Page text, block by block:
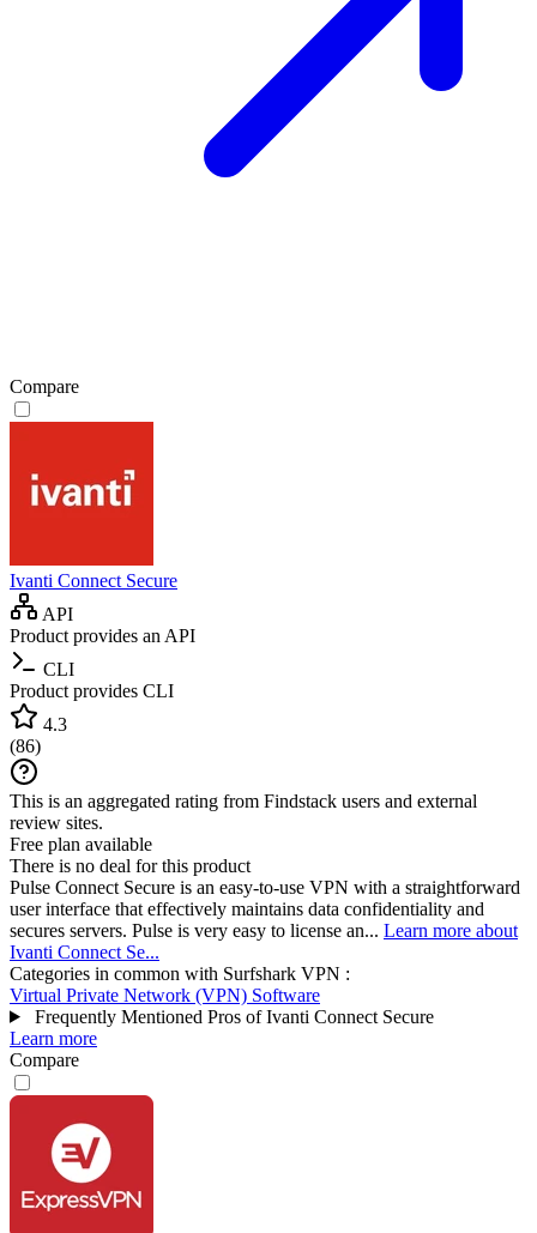
Compare
Ivanti Connect Secure
API
Product provides an API
CLI
Product provides CLI
4.3
(86)
This is an aggregated rating from Findstack users and external
review sites.
Free plan available
There is no deal for this product
Pulse Connect Secure is an easy-to-use VPN with a straightforward
user interface that effectively maintains data confidentiality and
secures servers. Pulse is very easy to license an... Learn more about
Ivanti Connect Se...
Categories in common with Surfshark VPN :
Virtual Private Network (VPN) Software
Frequently Mentioned Pros of Ivanti Connect Secure
Learn more
Compare